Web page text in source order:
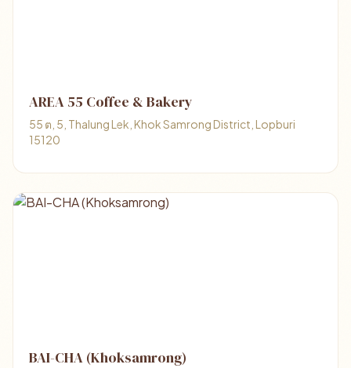
AREA 55 Coffee & Bakery
55 ต, 5, Thalung Lek, Khok Samrong District, Lopburi
15120
BAI-CHA (Khoksamrong)